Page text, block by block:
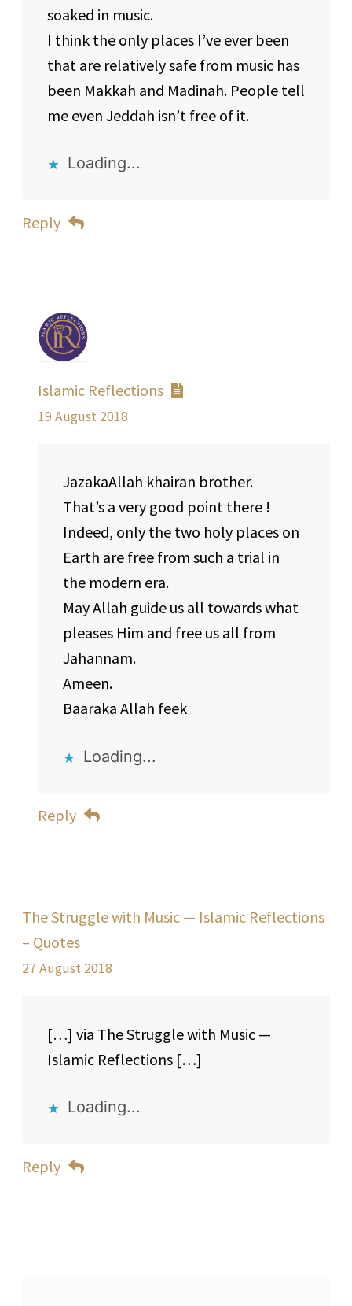
soaked in music.
I think the only places I’ve ever been
that are relatively safe from music has
been Makkah and Madinah. People tell
me even Jeddah isn’t free of it.
Loading...
Reply
Islamic Reflections
19 August 2018
JazakaAllah khairan brother.
That’s a very good point there !
Indeed, only the two holy places on
Earth are free from such a trial in
the modern era.
May Allah guide us all towards what
pleases Him and free us all from
Jahannam.
Ameen.
Baaraka Allah feek
Loading...
Reply
The Struggle with Music — Islamic Reflections
– Quotes
27 August 2018
[…] via The Struggle with Music —
Islamic Reflections […]
Loading...
Reply